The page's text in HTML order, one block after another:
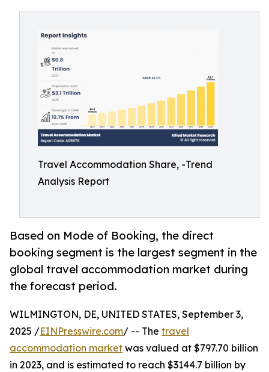
Travel Accommodation Share, -Trend
Analysis Report
Based on Mode of Booking, the direct
booking segment is the largest segment in the
global travel accommodation market during
the forecast period.
WILMINGTON, DE, UNITED STATES, September 3,
2025 /EINPresswire.com/ -- The travel
accommodation market was valued at $797.70 billion
in 2023, and is estimated to reach $3144.7 billion by